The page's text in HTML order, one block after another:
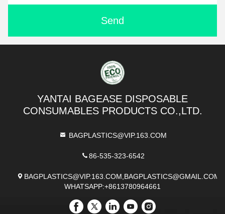
Send
YANTAI BAGEASE DISPOSABLE
CONSUMABLES PRODUCTS CO.,LTD.
BAGPLASTICS@VIP.163.COM
86-535-323-6542
BAGPLASTICS@VIP.163.COM,BAGPLASTICS@GMAIL.COM
WHATSAPP:+8613780964661